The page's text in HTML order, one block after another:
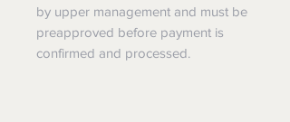
by upper management and must be
preapproved before payment is
confirmed and processed.